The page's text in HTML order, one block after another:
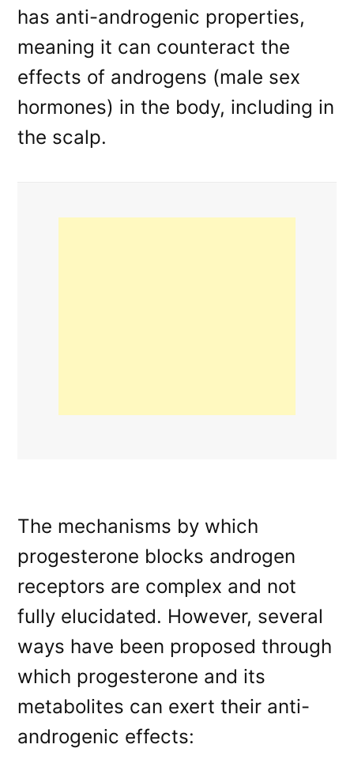
has anti-androgenic properties,
meaning it can counteract the
effects of androgens (male sex
hormones) in the body, including in
the scalp.
The mechanisms by which
progesterone blocks androgen
receptors are complex and not
fully elucidated. However, several
ways have been proposed through
which progesterone and its
metabolites can exert their anti-
androgenic effects: